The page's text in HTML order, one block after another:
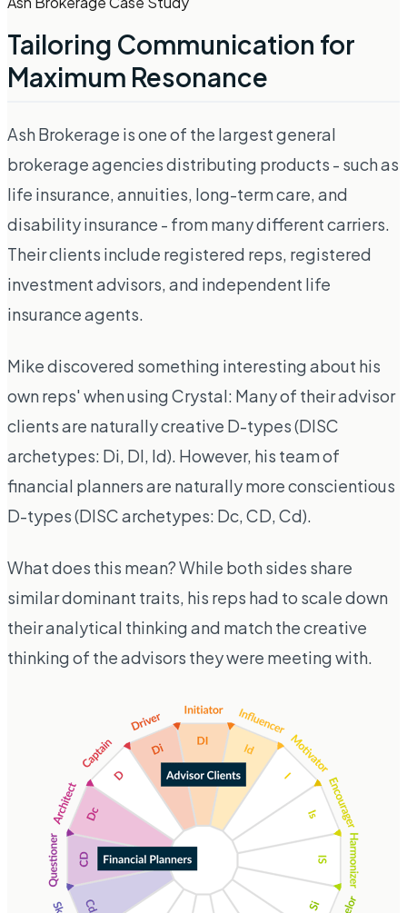
Tailoring Communication for
Maximum Resonance
Ash Brokerage is one of the largest general
brokerage agencies distributing products - such as
life insurance, annuities, long-term care, and
disability insurance - from many different carriers.
Their clients include registered reps, registered
investment advisors, and independent life
insurance agents.
Mike discovered something interesting about his
own reps' when using Crystal: Many of their advisor
clients are naturally creative D-types (DISC
archetypes: Di, DI, Id). However, his team of
financial planners are naturally more conscientious
D-types (DISC archetypes: Dc, CD, Cd).
What does this mean? While both sides share
similar dominant traits, his reps had to scale down
their analytical thinking and match the creative
thinking of the advisors they were meeting with.